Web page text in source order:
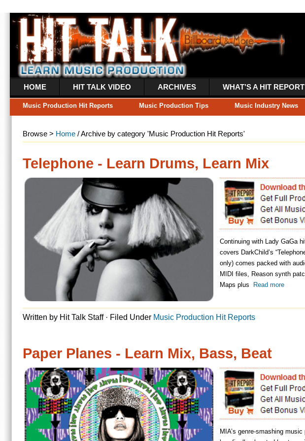
HOME HIT TALK VIDEO ARCHIVES WHAT’S A HIT REPORT?
Music Production Hit Reports Music Production Tips Music Industry News Song Submit Top 20
Continuing with Lady GaGa hits, this online preview
covers DarkChild’s “Telephone”. The full Hit Report (download
only) comes packed with audio tutorials, WAV loops/samples,
MIDI files, Reason synth patches, and step-by-step Production
Maps plus
Written by Hit Talk Staff · Filed UnderMusic Production Hit Reports
Paper Planes - Learn Mix, Bass, Beat
release of her first CD, Arular. Her newest hit song, Paper Planes
Read more
Written by Hit Talk Staff · Filed UnderMusic Production Hit Reports
« Previous Page